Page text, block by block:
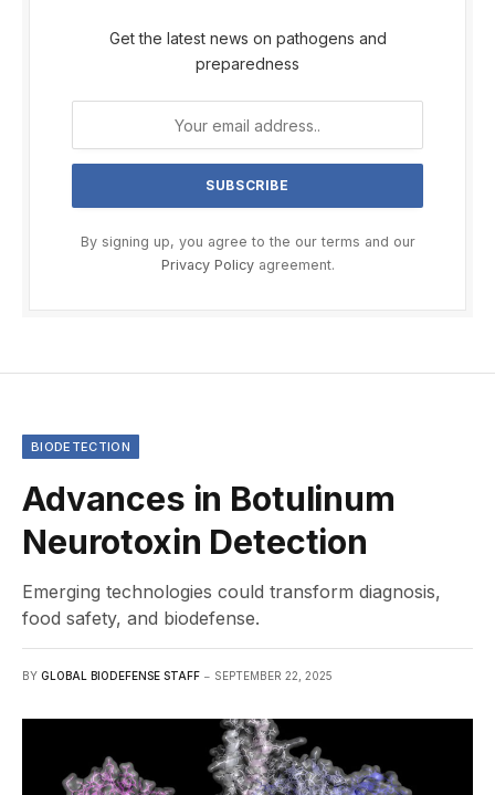
Get the latest news on pathogens and
preparedness
By signing up, you agree to the our terms and our
Privacy Policyagreement.
BIODETECTION
Advances in Botulinum
Neurotoxin Detection
Emerging technologies could transform diagnosis,
food safety, and biodefense.
BY GLOBAL BIODEFENSE STAFF SEPTEMBER 22, 2025